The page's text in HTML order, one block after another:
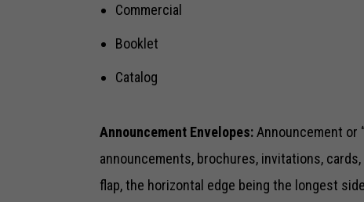
Commercial
Booklet
Catalog
Announcement Envelopes:Announcement or
announcements, brochures, invitations,
flap, the horizontal edge being the longest